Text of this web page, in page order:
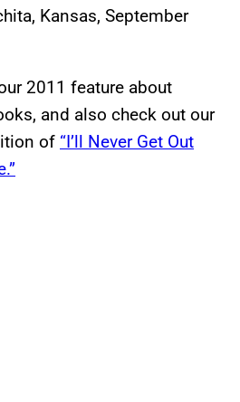
Kansas, September
2011 feature about
and also check out our
of “I’ll Never Get Out